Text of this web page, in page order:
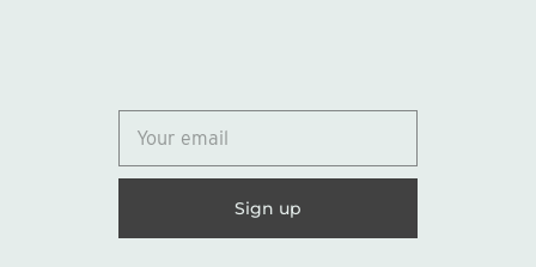
© 2026